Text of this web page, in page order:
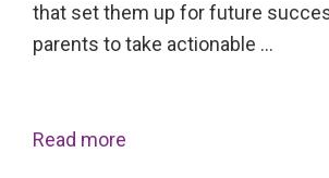
that set them up for future
parents to take actionable …
Read more